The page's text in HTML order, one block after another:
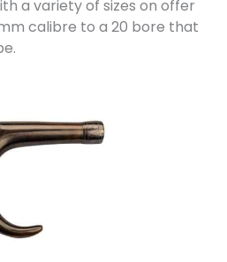
a variety of sizes on offer
calibre to a 20 bore that